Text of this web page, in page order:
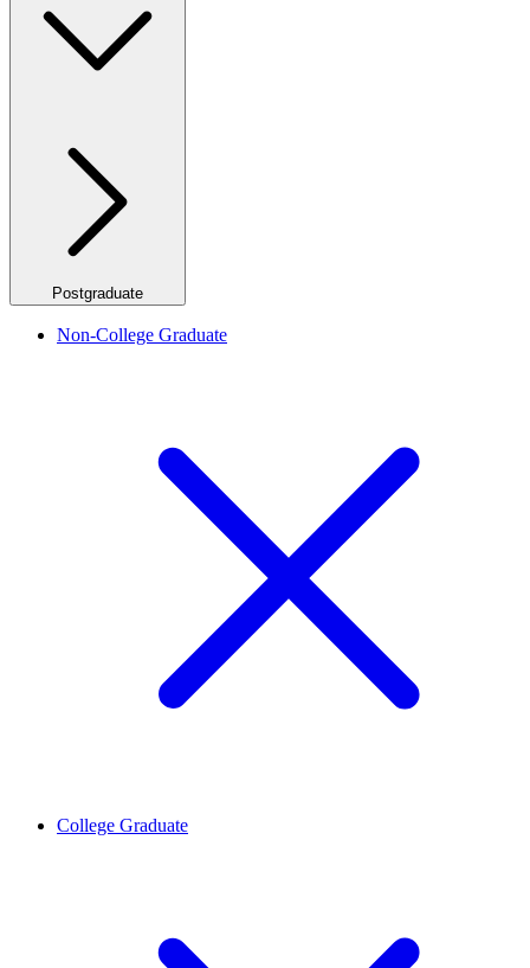
Postgraduate
Non-College Graduate
College Graduate